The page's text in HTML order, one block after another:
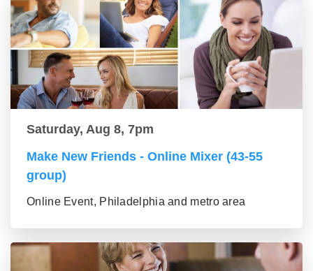
Saturday, Aug 8, 7pm
Make New Friends - Online Mixer (43-55
group)
Online Event, Philadelphia and metro area